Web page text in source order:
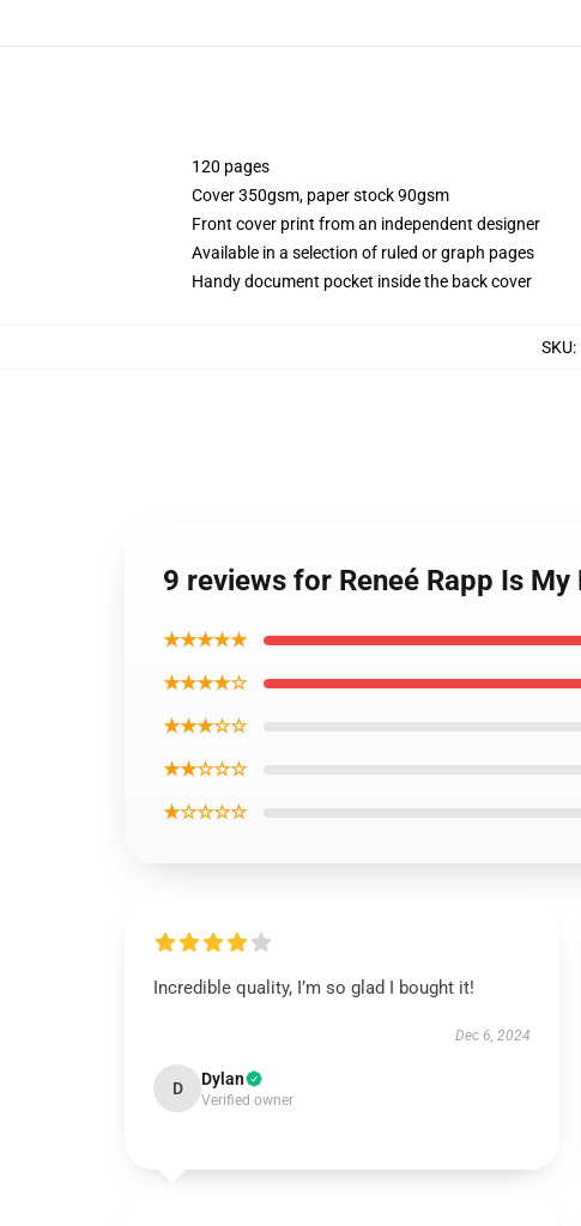
120 pages
Cover 350gsm, paper stock 90gsm
Front cover print from an independent designer
Available in a selection of ruled or graph pages
Handy document pocket inside the back cover
SKU:
9 reviews for Reneé Rapp Is
★★★★★
★★★★☆
★★★☆☆
★★☆☆☆
★☆☆☆☆
Incredible quality, I’m so glad I bought it!
Dec 6, 2024
D Dylan
Verified owner